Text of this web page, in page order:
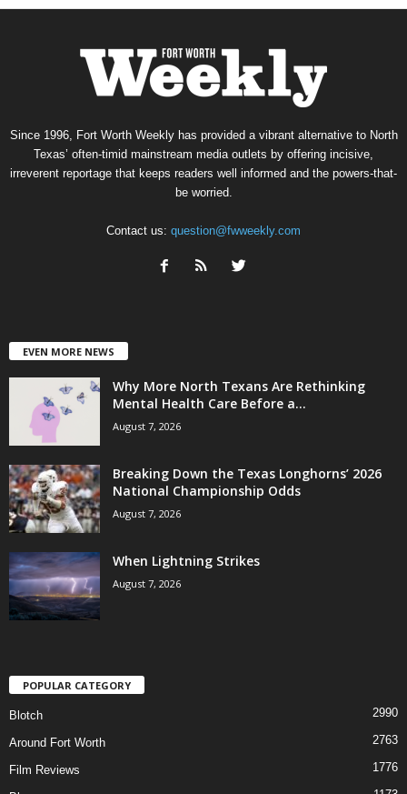
Since 1996, Fort Worth Weekly has provided a vibrant alternative to North
Texas’ often-timid mainstream media outlets by offering incisive,
irreverent reportage that keeps readers well informed and the powers-that-
be worried.
Contact us: question@fwweekly.com
EVEN MORE NEWS
Why More North Texans Are Rethinking
Mental Health Care Before a...
August 7, 2026
Breaking Down the Texas Longhorns’ 2026
National Championship Odds
August 7, 2026
When Lightning Strikes
August 7, 2026
POPULAR CATEGORY
Blotch 2990
Around Fort Worth 2763
Film Reviews 1776